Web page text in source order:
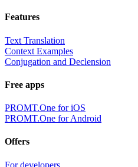
Features
Text Translation
Context Examples
Conjugation and Declension
Free apps
PROMT.One for iOS
PROMT.One for Android
Offers
For developers